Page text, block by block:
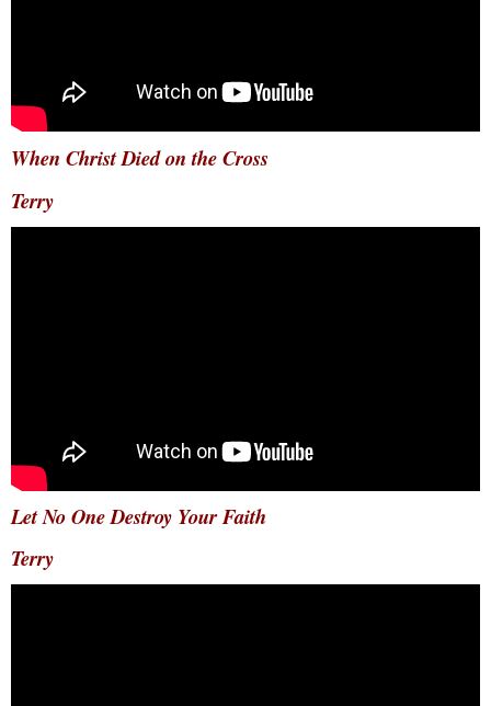
When Christ Died on the Cross
Terry
Let No One Destroy Your Faith
Terry